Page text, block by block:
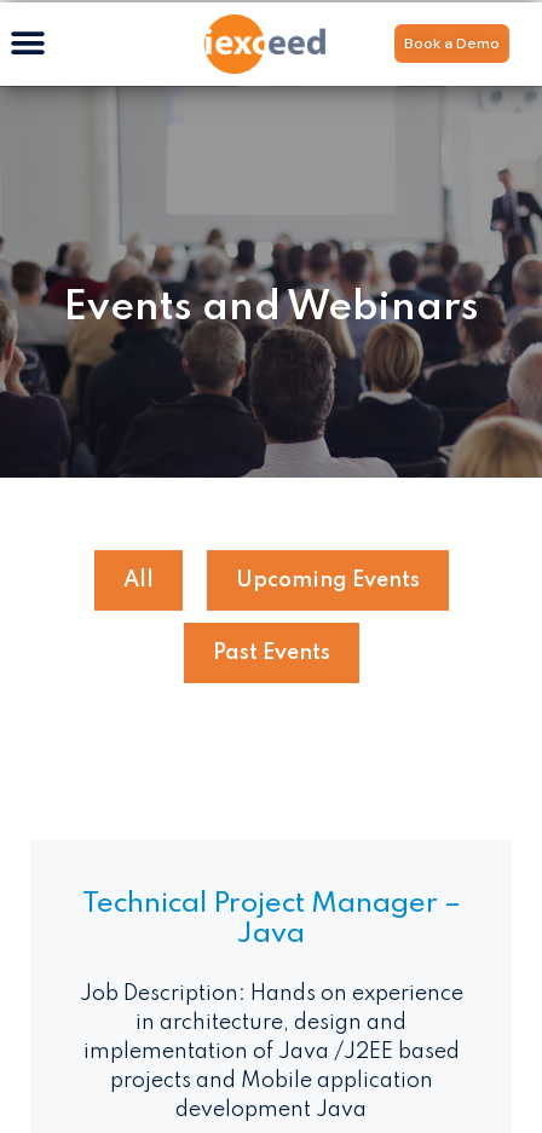
Book a Demo
Events and Webinars
All Upcoming Events
Past Events
Technical Project Manager –
Java
Job Description: Hands on experience
in architecture, design and
implementation of Java /J2EE based
projects and Mobile application
development Java